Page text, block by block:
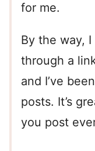
for me.
By the way,
through a
and I’ve
posts. It’s
you post